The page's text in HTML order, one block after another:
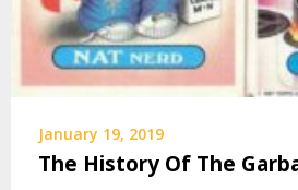
January 19, 2019
The History Of The